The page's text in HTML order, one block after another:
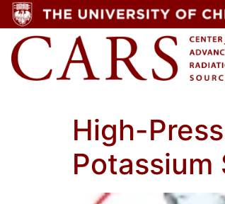
High-
Potassium